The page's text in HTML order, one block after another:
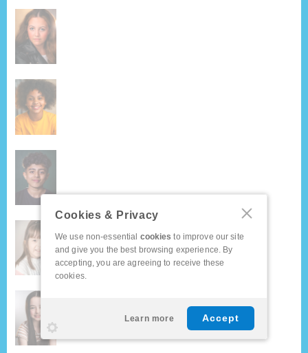
Cookies & Privacy
We use non-essential cookies to improve our site
and give you the best browsing experience. By
accepting, you are agreeing to receive these
cookies.
Learn more Accept